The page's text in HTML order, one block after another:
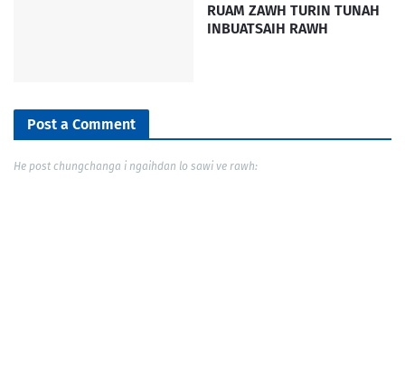
RUAM ZAWH TURIN TUNAH
INBUATSAIH RAWH
Post a Comment
He post chungchanga i ngaihdan lo sawi ve rawh: